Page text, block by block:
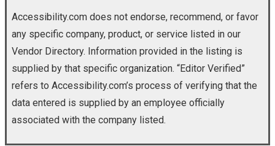
Accessibility.com does not endorse, recommend, or favor
any specific company, product, or service listed in our
Vendor Directory. Information provided in the listing is
supplied by that specific organization. “Editor Verified”
refers to Accessibility.com’s process of verifying that the
data entered is supplied by an employee officially
associated with the company listed.